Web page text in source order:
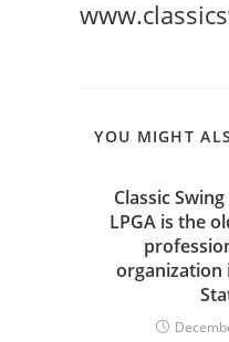
YOU MIGHT
Classic
LPGA is the
organization